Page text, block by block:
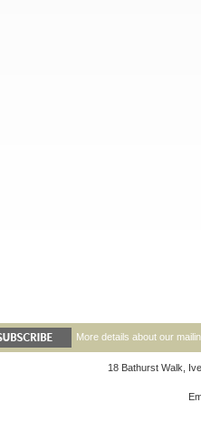
More details about our
18 Bathurst Walk,